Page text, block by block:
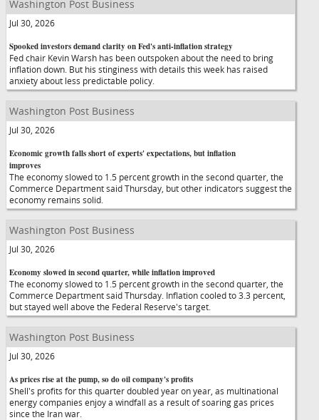
Washington Post Business
Jul 30, 2026
Spooked investors demand clarity on Fed's anti-inflation strategy
Fed chair Kevin Warsh has been outspoken about the need to bring
inflation down. But his stinginess with details this week has raised
anxiety about less predictable policy.
Washington Post Business
Jul 30, 2026
Economic growth falls short of experts' expectations, but inflation
improves
The economy slowed to 1.5 percent growth in the second quarter, the
Commerce Department said Thursday, but other indicators suggest the
economy remains solid.
Washington Post Business
Jul 30, 2026
Economy slowed in second quarter, while inflation improved
The economy slowed to 1.5 percent growth in the second quarter, the
Commerce Department said Thursday. Inflation cooled to 3.3 percent,
but stayed well above the Federal Reserve's target.
Washington Post Business
Jul 30, 2026
As prices rise at the pump, so do oil company's profits
Shell's profits for this quarter doubled year on year, as multinational
energy companies enjoy a windfall as a result of soaring gas prices
since the Iran war.